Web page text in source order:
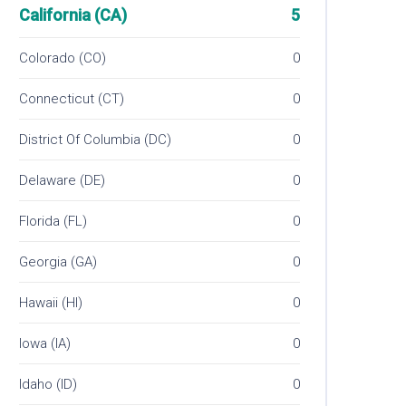
California (CA) 5
Colorado (CO) 0
Connecticut (CT) 0
District Of Columbia (DC) 0
Delaware (DE) 0
Florida (FL) 0
Georgia (GA) 0
Hawaii (HI) 0
Iowa (IA) 0
Idaho (ID) 0